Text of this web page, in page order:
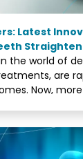
Latest
the world of
are
Now,